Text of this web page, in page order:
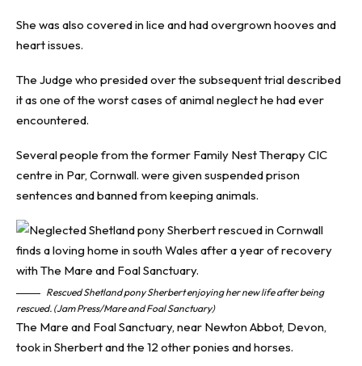
She was also covered in lice and had overgrown hooves and
heart issues.
The Judge who presided over the subsequent trial described
it as one of the worst cases of animal neglect he had ever
encountered.
Several people from the former Family Nest Therapy CIC
centre in Par, Cornwall. were given suspended prison
sentences and banned from keeping animals.
Rescued Shetland pony Sherbert enjoying her new life after being
rescued. (Jam Press/Mare and Foal Sanctuary)
The Mare and Foal Sanctuary, near Newton Abbot, Devon,
took in Sherbert and the 12 other ponies and horses.